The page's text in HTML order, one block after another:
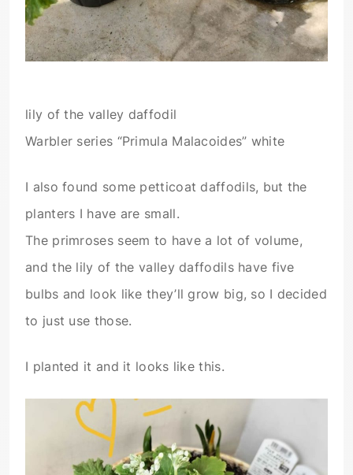
lily of the valley daffodil
Warbler series “Primula Malacoides” white
I also found some petticoat daffodils, but the
planters I have are small.
The primroses seem to have a lot of volume,
and the lily of the valley daffodils have five
bulbs and look like they’ll grow big, so I decided
to just use those.
I planted it and it looks like this.